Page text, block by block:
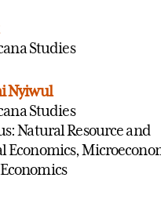
Studies
Nyiwul
Studies
Natural Resource and
Economics,